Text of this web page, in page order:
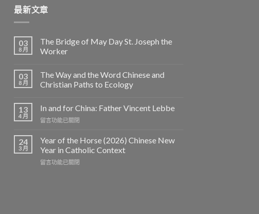
最新文章
03
8 月
The Bridge of May Day St. Joseph the
Worker
03
8 月
The Way and the Word Chinese and
Christian Paths to Ecology
13
4 月
In and for China: Father Vincent Lebbe
在
and
for
China:
Father
留言功能已關閉
24
3 月
Year of the Horse (2026) Chinese New
Year in Catholic Context
在
留言功能已關閉